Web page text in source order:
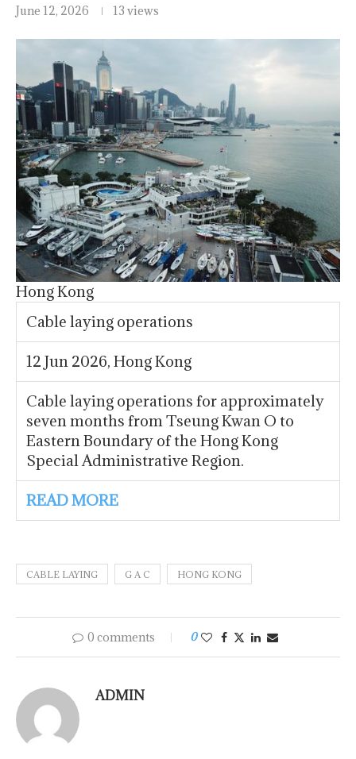
June 12, 2026 13 views
Hong Kong
Cable laying operations
12 Jun 2026, Hong Kong
Cable laying operations for approximately
seven months from Tseung Kwan O to
Eastern Boundary of the Hong Kong
Special Administrative Region.
READ MORE
CABLE LAYING G A C HONG KONG
0 comments 0
ADMIN